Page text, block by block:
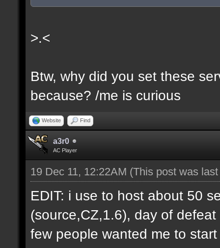
>.<
Btw, why did you set these
because? /me is curious
Website Find
a3r0
AC Player
19 Dec 11, 12:22AM (This post was
EDIT: i use to host about 50
(source,CZ,1.6), day of
few people wanted me to